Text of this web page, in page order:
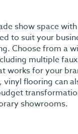
show space
to suit your
Choose from a
multiple
works for your
vinyl flooring can
showrooms.